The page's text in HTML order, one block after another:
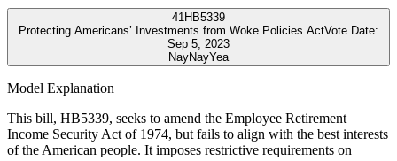
41HB5339
Protecting Americans’ Investments from Woke Policies ActVote Date:
Sep 5, 2023
NayNayYea
Model Explanation
This bill, HB5339, seeks to amend the Employee Retirement
Income Security Act of 1974, but fails to align with the best interests
of the American people. It imposes restrictive requirements on